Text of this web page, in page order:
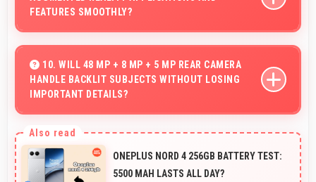
FEATURES SMOOTHLY?
processing power that renders virtual elements
smoothly.
10. WILL 48 MP + 8 MP + 5 MP REAR CAMERA
HANDLE BACKLIT SUBJECTS WITHOUT LOSING
IMPORTANT DETAILS?
backlit scenes well preserving shadow details through
HDR processing.
ONEPLUS NORD 4 256GB BATTERY TEST:
5500 MAH LASTS ALL DAY?